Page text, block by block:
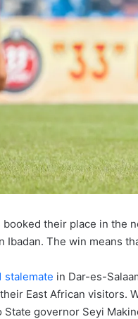
booked their place in
Ibadan. The win means
stalemate in Dar-es-
East African visitors.
State governor Seyi